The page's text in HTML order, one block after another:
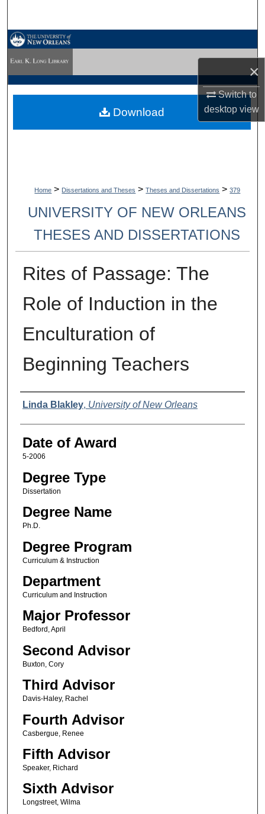
×
Switch to
desktopview
My Account
Digital Commons Network™
Home > Dissertations and Theses > Theses and Dissertations > 379
UNIVERSITY OF NEW ORLEANS
THESES AND DISSERTATIONS
Rites of Passage: The
Role of Induction in the
Enculturation of
Beginning Teachers
Author
Linda Blakley, University of New Orleans
Date of Award
5-2006
Degree Type
Dissertation
Degree Name
Ph.D.
Degree Program
Curriculum & Instruction
Department
Curriculum and Instruction
Major Professor
Bedford, April
Second Advisor
Buxton, Cory
Third Advisor
Davis-Haley, Rachel
Fourth Advisor
Casbergue, Renee
Fifth Advisor
Speaker, Richard
Sixth Advisor
Longstreet, Wilma
Download